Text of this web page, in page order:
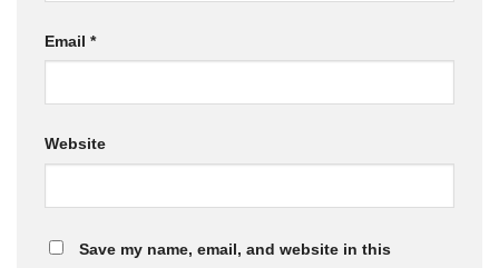
Email *
Website
Save my name, email, and website in this